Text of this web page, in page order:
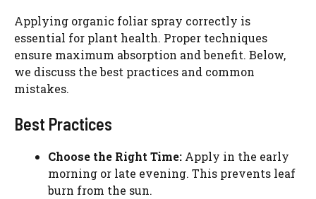
Applying organic foliar spray correctly is
essential for plant health. Proper techniques
ensure maximum absorption and benefit. Below,
we discuss the best practices and common
mistakes.
Best Practices
Choose the Right Time: Apply in the early
morning or late evening. This prevents leaf
burn from the sun.